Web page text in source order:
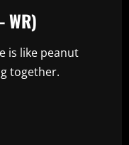
WR)
is like peanut
together.